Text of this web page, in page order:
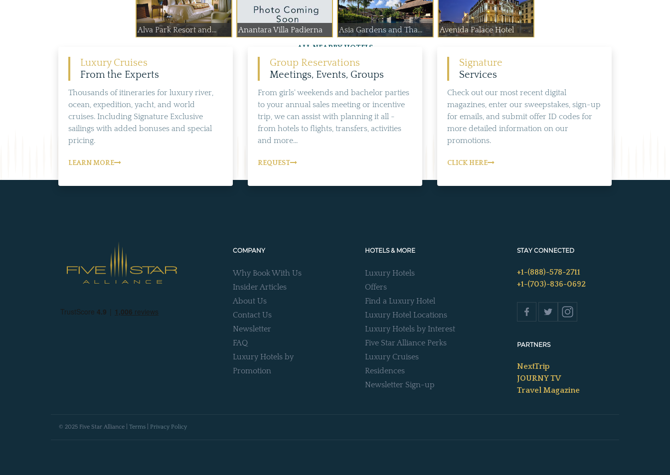
Alva Park Resort and... Anantara Villa Padierna Asia Gardens and Tha... Avenida Palace Hotel
ALL NEARBY HOTELS
Luxury Cruises
From the Experts
Thousands of itineraries for luxury river,
ocean, expedition, yacht, and world
cruises. Including Signature Exclusive
sailings with added bonuses and special
pricing.
LEARN MORE
Group Reservations
Meetings, Events, Groups
From girls' weekends and bachelor parties
to your annual sales meeting or incentive
trip, we can assist with planning it all -
from hotels to flights, transfers, activities
and more...
REQUEST
Signature
Services
Check out our most recent digital
magazines, enter our sweepstakes, sign-up
for emails, and submit offer ID codes for
more detailed information on our
promotions.
CLICK HERE
COMPANY
Why Book With Us
Insider Articles
About Us
Contact Us
Newsletter
FAQ
Luxury Hotels by
Promotion
HOTELS & MORE
Luxury Hotels
Offers
Find a Luxury Hotel
Luxury Hotel Locations
Luxury Hotels by Interest
Five Star Alliance Perks
Luxury Cruises
Residences
Newsletter Sign-up
STAY CONNECTED
+1-(888)-578-2711
+1-(703)-836-0692
PARTNERS
NextTrip
JOURNY TV
Travel Magazine
© 2025 Five Star Alliance | Terms Privacy Policy